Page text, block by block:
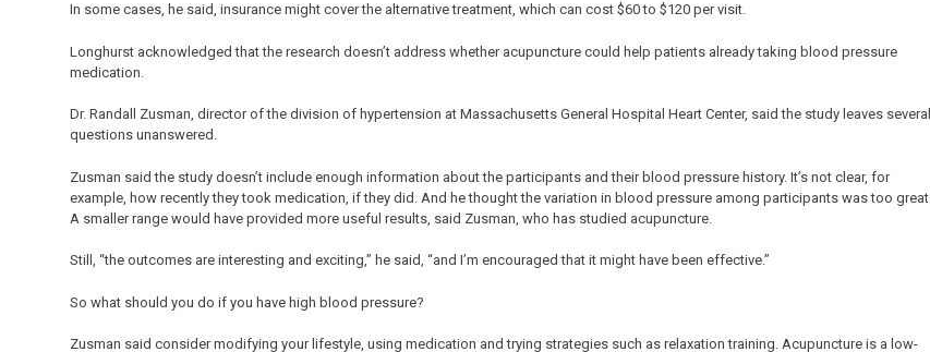
In some cases, he said, insurance might cover the alternative treatment, which can cost $60 to $120 per visit.
Longhurst acknowledged that the research doesn’t address whether acupuncture could help patients already taking blood pressure
medication.
Dr. Randall Zusman, director of the division of hypertension at Massachusetts General Hospital Heart Center, said the study leaves several
questions unanswered.
Zusman said the study doesn’t include enough information about the participants and their blood pressure history. It’s not clear, for
example, how recently they took medication, if they did. And he thought the variation in blood pressure among participants was too great.
A smaller range would have provided more useful results, said Zusman, who has studied acupuncture.
Still, “the outcomes are interesting and exciting,” he said, “and I’m encouraged that it might have been effective.”
So what should you do if you have high blood pressure?
Zusman said consider modifying your lifestyle, using medication and trying strategies such as relaxation training. Acupuncture is a low-